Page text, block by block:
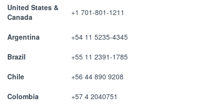
United States &
Canada
+1 701-801-1211
Argentina +54 11 5235-4345
Brazil +55 11 2391-1785
Chile +56 44 890 9208
Colombia +57 4 2040751